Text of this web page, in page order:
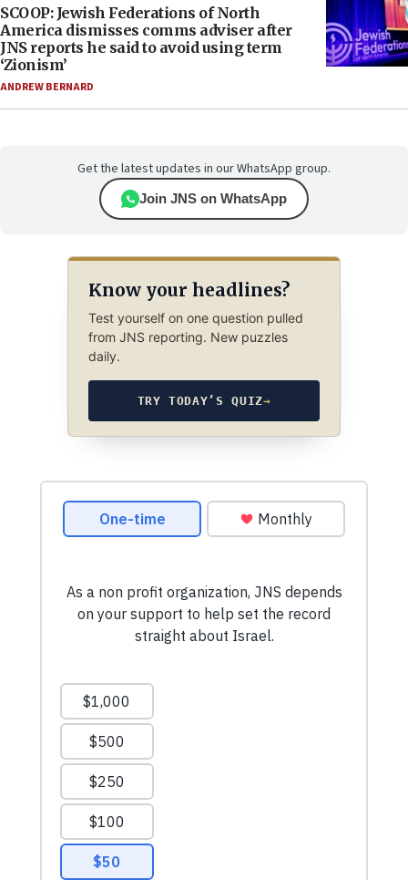
SCOOP: Jewish Federations of North
America dismisses comms adviser after
JNS reports he said to avoid using term
‘Zionism’
ANDREW BERNARD
Get the latest updates in our WhatsApp group.
Join JNS on WhatsApp
Know your headlines?
Test yourself on one question pulled
from JNS reporting. New puzzles
daily.
TRY TODAY’S QUIZ→